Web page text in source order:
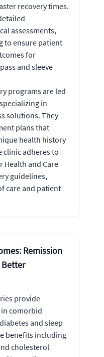
recovery times.
assessments,
to ensure patient
for
and sleeve
programs are led
in
solutions. They
plans that
health history
clinic adheres to
Health and Care
guidelines,
care and patient
Remission
Better
provide
comorbid
and sleep
benefits including
cholesterol